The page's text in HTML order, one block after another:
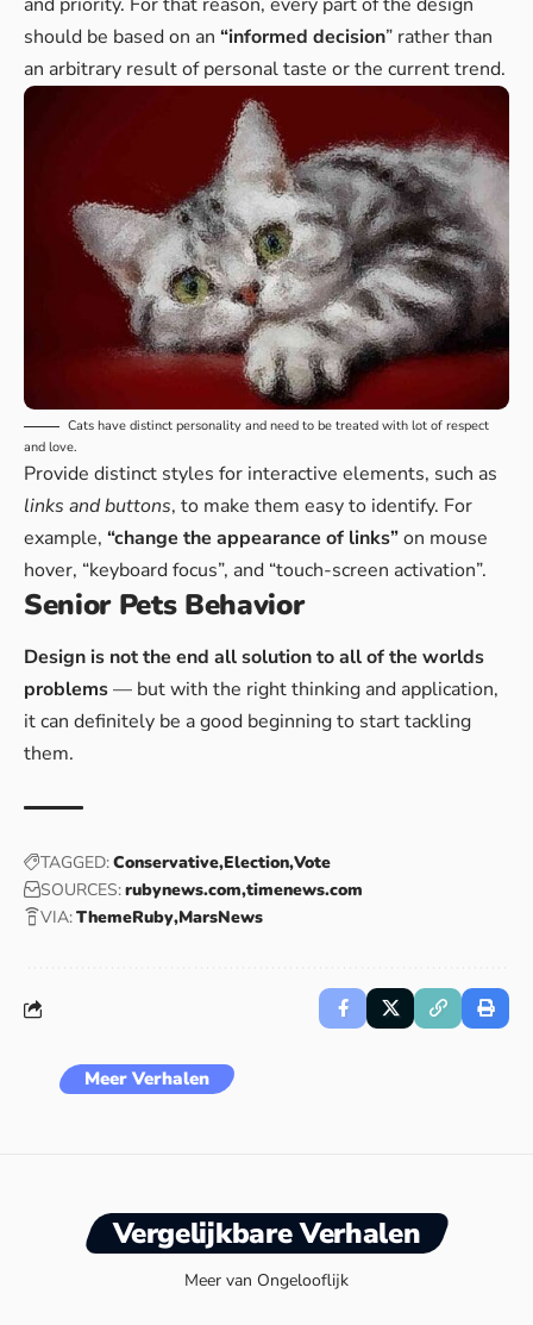
should be based on an “informed decision” rather than
an arbitrary result of personal taste or the current trend.
Cats have distinct personality and need to be treated with lot of respect
and love.
Provide distinct styles for interactive elements, such as
links and buttons, to make them easy to identify. For
example, “change the appearance of links”on mouse
hover, “keyboard focus”, and “touch-screen activation”.
Senior Pets Behavior
Design is not the end all solution to all of the worlds
problems— but with the right thinking and application,
it can definitely be a good beginning to start tackling
them.
TAGGED:Conservative Election Vote
SOURCES:rubynews.com timenews.com
VIA:ThemeRuby MarsNews
Meer Verhalen
Vergelijkbare Verhalen
Meer van Ongelooflijk